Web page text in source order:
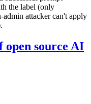
the label (only
admin attacker can't apply
open source AI